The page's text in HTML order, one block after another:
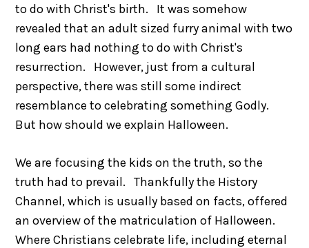
to do with Christ's birth. It was somehow
revealed that an adult sized furry animal with two
long ears had nothing to do with Christ's
resurrection. However, just from a cultural
perspective, there was still some indirect
resemblance to celebrating something Godly.
But how should we explain Halloween.
We are focusing the kids on the truth, so the
truth had to prevail. Thankfully the History
Channel, which is usually based on facts, offered
an overview of the matriculation of Halloween.
Where Christians celebrate life, including eternal